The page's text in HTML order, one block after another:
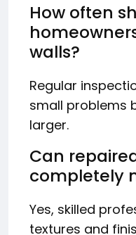
How often
walls?
Regular
small problems
larger.
Can
completely
Yes, skilled
textures and